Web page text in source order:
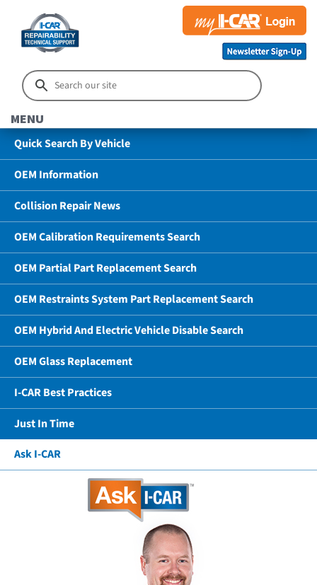
MENU
Quick Search By Vehicle
OEM Information
Collision Repair News
OEM Calibration Requirements Search
OEM Partial Part Replacement Search
OEM Restraints System Part Replacement Search
OEM Hybrid And Electric Vehicle Disable Search
OEM Glass Replacement
I-CAR Best Practices
Just In Time
Ask I-CAR